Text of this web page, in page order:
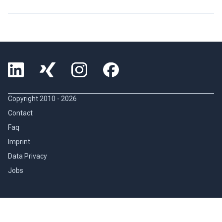
Copyright 2010 - 2026
Contact
Faq
Imprint
Data Privacy
Jobs